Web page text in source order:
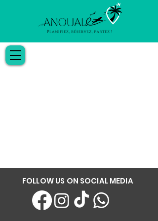
FOLLOW US ON SOCIAL MEDIA